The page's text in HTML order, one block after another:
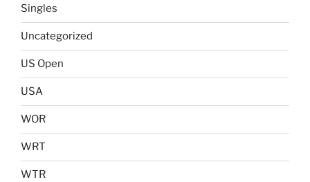
Singles
Uncategorized
US Open
USA
WOR
WRT
WTR